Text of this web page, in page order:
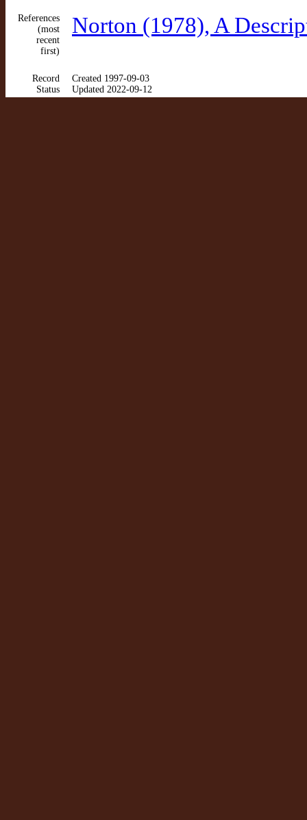
References
(most
recent
first)
Norton (1978), A
Record
Status
Created 1997-09-03
Updated 2022-09-12